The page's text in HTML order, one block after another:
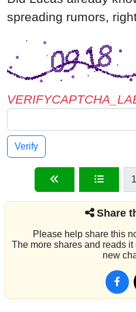
Verify
Share
Please help share this
The more shares and reads it
new